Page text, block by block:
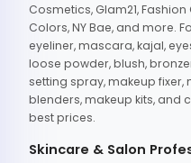
Cosmetics, Glam21,
Colors, NY Bae, and more.
eyeliner, mascara, kajal,
loose powder, blush,
setting spray, makeup fixer,
blenders, makeup kits, and
best prices.
Skincare & Salon